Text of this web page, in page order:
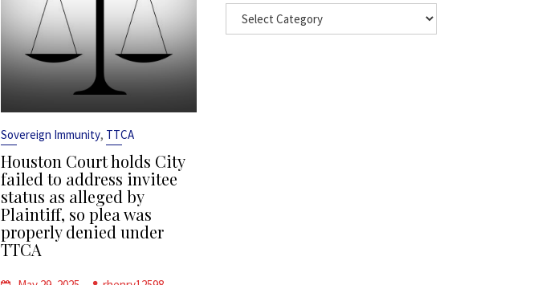
Sovereign Immunity, TTCA
Houston Court holds City
failed to address invitee
status as alleged by
Plaintiff, so plea was
properly denied under
TTCA